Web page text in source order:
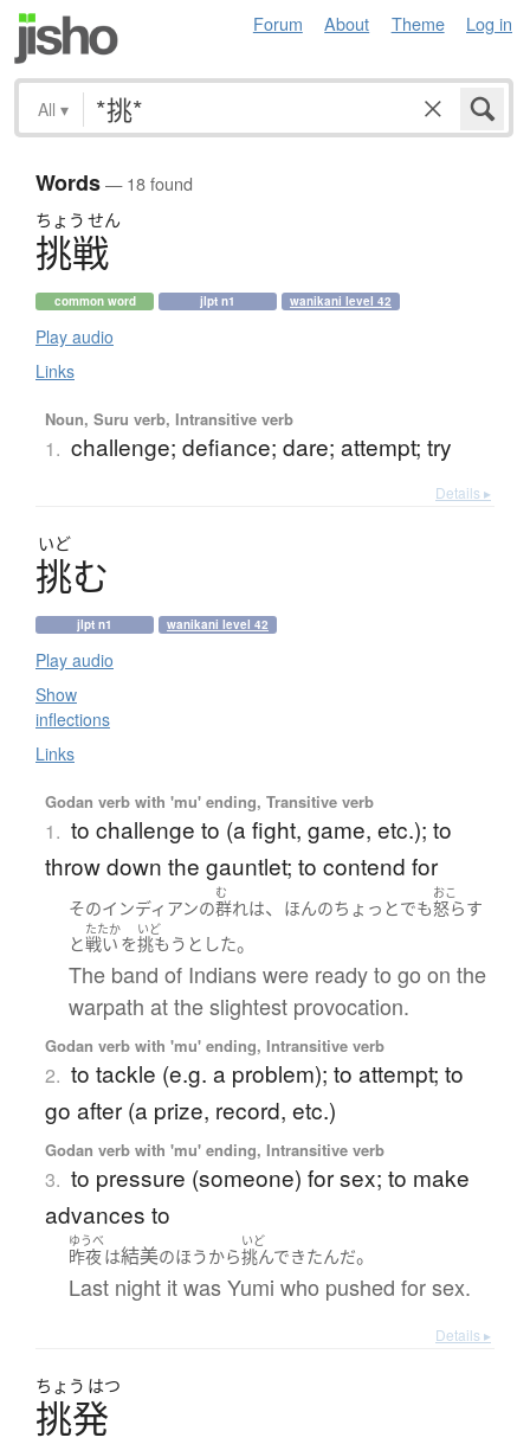
Forum About Theme Log in
All ▾
Words— 18 found
ちょう せん
挑戦
common word jlpt n1 wanikani level 42
Play audio
Links
Noun, Suru verb, Intransitive verb
1. challenge; defiance; dare; attempt; try
Details ▸
いど
挑む
jlpt n1 wanikani level 42
Play audio
Show
inflections
Links
Godan verb with 'mu' ending, Transitive verb
1. to challenge to (a fight, game, etc.); to
throw down the gauntlet; to contend for
そのインディアンの
む
群れ は、 ほんのちょっとでも
おこ
怒らす
と
たたか
戦い を
いど
挑もう とした。
The band of Indians were ready to go on the
warpath at the slightest provocation.
Godan verb with 'mu' ending, Intransitive verb
2. to tackle (e.g. a problem); to attempt; to
go after (a prize, record, etc.)
Godan verb with 'mu' ending, Intransitive verb
3. to pressure (someone) for sex; to make
advances to
ゆうべ
昨夜は結美のほうから
いど
挑んできたんだ。
Last night it was Yumi who pushed for sex.
Details ▸
ちょう はつ
挑発